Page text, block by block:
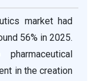
market had
56% in 2025.
in the creation